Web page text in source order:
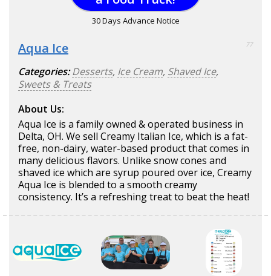
30 Days Advance Notice
Aqua Ice 77
Categories: Desserts, Ice Cream, Shaved Ice,
Sweets & Treats
About Us:
Aqua Ice is a family owned & operated business in
Delta, OH. We sell Creamy Italian Ice, which is a fat-
free, non-dairy, water-based product that comes in
many delicious flavors. Unlike snow cones and
shaved ice which are syrup poured over ice, Creamy
Aqua Ice is blended to a smooth creamy
consistency. It’s a refreshing treat to beat the heat!